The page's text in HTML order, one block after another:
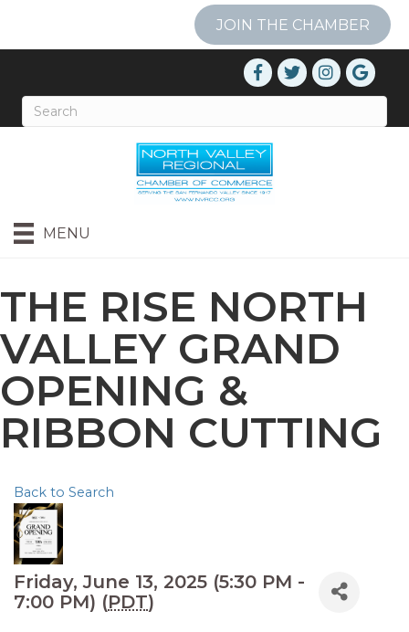
JOIN THE CHAMBER
MENU
THE RISE NORTH
VALLEY GRAND
OPENING &
RIBBON CUTTING
Back to Search
Friday, June 13, 2025 (5:30 PM -
7:00 PM) (PDT)